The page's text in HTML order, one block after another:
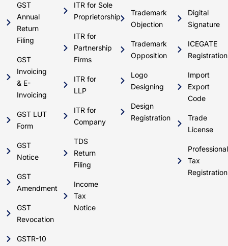
GST
Annual
Return
Filing
GST
Invoicing
& E-
Invoicing
GST LUT
Form
GST
Notice
GST
Amendment
GST
Revocation
GSTR-10
ITR for Sole
Proprietorship
ITR for
Partnership
Firms
ITR for
LLP
ITR for
Company
TDS
Return
Filing
Income
Tax
Notice
Trademark
Objection
Trademark
Opposition
Logo
Designing
Design
Registration
Digital
Signature
ICEGATE
Registration
Import
Export
Code
Trade
License
Professional
Tax
Registration